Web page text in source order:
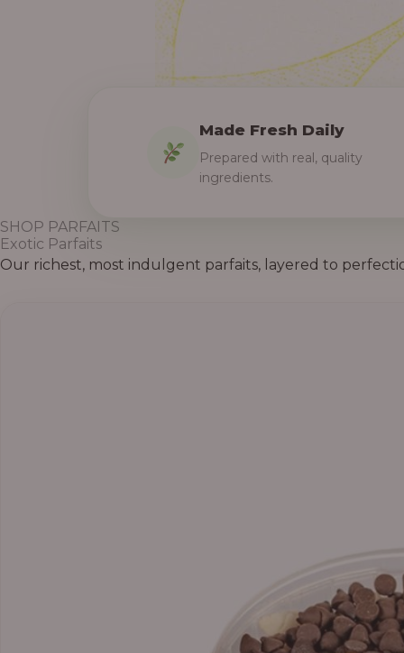
Made Fresh Daily
Prepared with real, quality
ingredients.
SHOP PARFAITS
Exotic Parfaits
Our richest, most indulgent parfaits, layered to